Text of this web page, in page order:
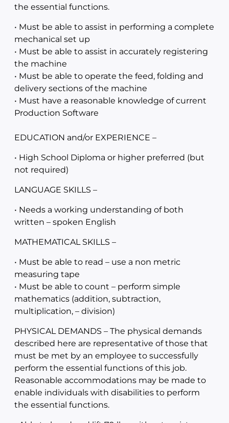
the essential functions.
• Must be able to assist in performing a complete
mechanical set up
• Must be able to assist in accurately registering
the machine
• Must be able to operate the feed, folding and
delivery sections of the machine
• Must have a reasonable knowledge of current
Production Software
EDUCATION and/or EXPERIENCE –
• High School Diploma or higher preferred (but
not required)
LANGUAGE SKILLS –
• Needs a working understanding of both
written – spoken English
MATHEMATICAL SKILLS –
• Must be able to read – use a non metric
measuring tape
• Must be able to count – perform simple
mathematics (addition, subtraction,
multiplication, – division)
PHYSICAL DEMANDS – The physical demands
described here are representative of those that
must be met by an employee to successfully
perform the essential functions of this job.
Reasonable accommodations may be made to
enable individuals with disabilities to perform
the essential functions.